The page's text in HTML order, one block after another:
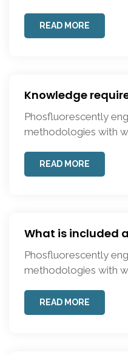
READ MORE
Knowledge
Phosfluorescently
methodologies with
READ MORE
What is included
Phosfluorescently
methodologies with
READ MORE